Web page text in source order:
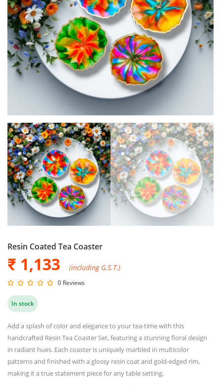
Resin Coated Tea Coaster
₹ 1,133 (including G.S.T.)
0 Reviews
In stock
Add a splash of color and elegance to your tea-time with this
handcrafted Resin Tea Coaster Set, featuring a stunning floral design
in radiant hues. Each coaster is uniquely marbled in multicolor
patterns and finished with a glossy resin coat and gold-edged rim,
making it a true statement piece for any table setting.